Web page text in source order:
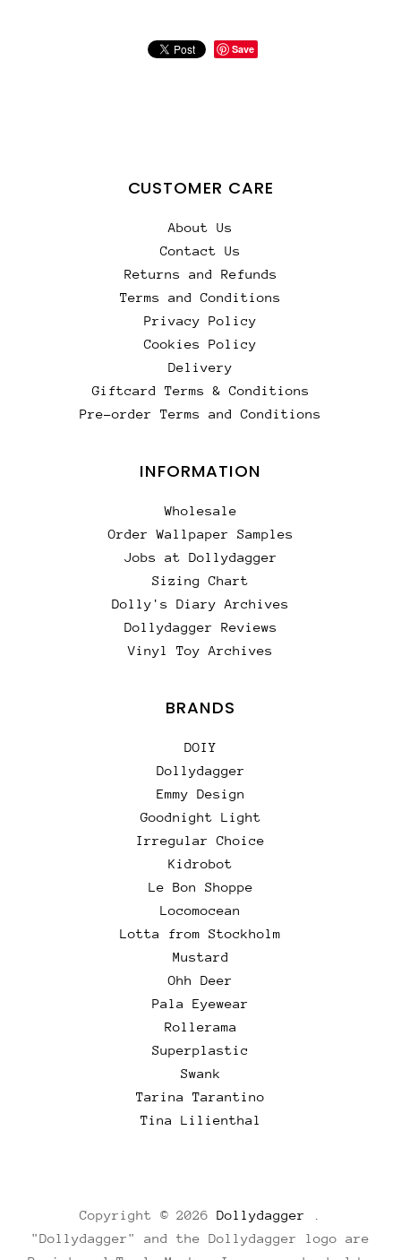
Save
CUSTOMER CARE
About Us
Contact Us
Returns and Refunds
Terms and Conditions
Privacy Policy
Cookies Policy
Delivery
Giftcard Terms & Conditions
Pre-order Terms and Conditions
INFORMATION
Wholesale
Order Wallpaper Samples
Jobs at Dollydagger
Sizing Chart
Dolly's Diary Archives
Dollydagger Reviews
Vinyl Toy Archives
BRANDS
DOIY
Dollydagger
Emmy Design
Goodnight Light
Irregular Choice
Kidrobot
Le Bon Shoppe
Locomocean
Lotta from Stockholm
Mustard
Ohh Deer
Pala Eyewear
Rollerama
Superplastic
Swank
Tarina Tarantino
Tina Lilienthal
Copyright © 2026 Dollydagger
"Dollydagger" and the Dollydagger logo are